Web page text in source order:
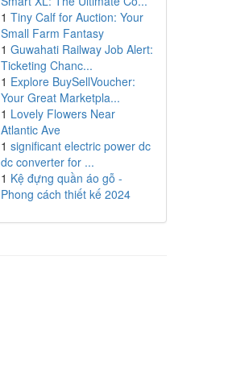
1 Tiny Calf for Auction: Your
Small Farm Fantasy
1 Guwahati Railway Job Alert:
Ticketing Chanc...
1 Explore BuySellVoucher:
Your Great Marketpla...
1 Lovely Flowers Near
Atlantic Ave
1 significant electric power dc
dc converter for ...
1 Kệ đựng quần áo gỗ -
Phong cách thiết kế 2024